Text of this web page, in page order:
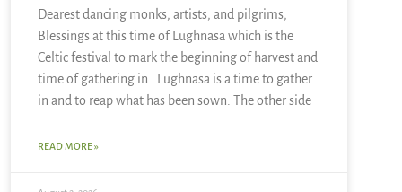
Dearest dancing monks, artists, and pilgrims,
Blessings at this time of Lughnasa which is the
Celtic festival to mark the beginning of harvest and
time of gathering in. Lughnasa is a time to gather
in and to reap what has been sown. The other side
READ MORE »